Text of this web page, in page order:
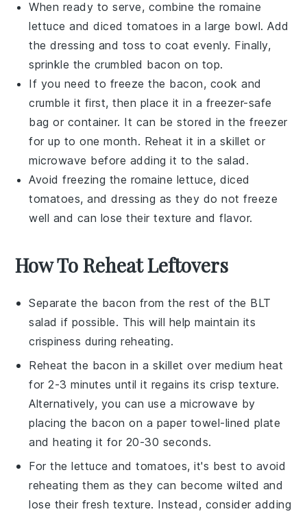
When ready to serve, combine the romaine
lettuce anddiced tomatoes in a large bowl. Add
thedressing and toss to coat evenly. Finally,
sprinkle the crumbled bacon on top.
If you need to freeze the bacon, cook and
crumble it first, then place it in a freezer-safe
bag or container. It can be stored in the freezer
for up to one month. Reheat it in a skillet or
microwave before adding it to the salad.
Avoid freezing the romaine lettuce,diced
tomatoes, anddressing as they do not freeze
well and can lose their texture and flavor.
How To Reheat Leftovers
Separate the bacon from the rest of the BLT
salad if possible. This will help maintain its
crispiness during reheating.
Reheat the bacon in a skillet over medium heat
for 2-3 minutes until it regains its crisp texture.
Alternatively, you can use a microwave by
placing the bacon on a paper towel-lined plate
and heating it for 20-30 seconds.
For thelettuce andtomatoes, it's best to avoid
reheating them as they can become wilted and
lose their fresh texture. Instead, consider adding